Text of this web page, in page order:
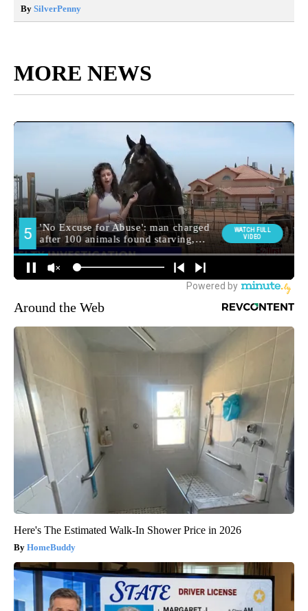
By SilverPenny
MORE NEWS
Around the Web
Here's The Estimated Walk-In Shower Price in 2026
HomeBuddy